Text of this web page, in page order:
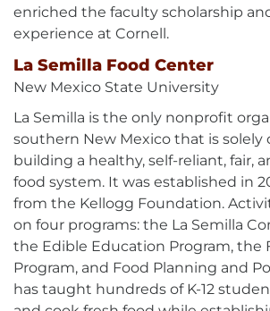
enriched the faculty scholarship
experience at Cornell.
La Semilla Food Center
New Mexico State University
La Semilla is the only nonprofit
southern New Mexico that is solely
building a healthy, self-reliant, fair,
food system. It was established in
from the Kellogg Foundation.
on four programs: the La Semilla
the Edible Education Program, the
Program, and Food Planning and
has taught hundreds of K-12